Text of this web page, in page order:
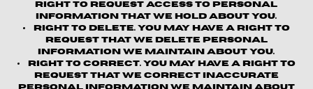
right to request access to personal
information that we hold about you.
Right to Delete.You may have a right to
request that we delete personal
information we maintain about you.
Right to Correct.You may have a right to
request that we correct inaccurate
personal information we maintain about